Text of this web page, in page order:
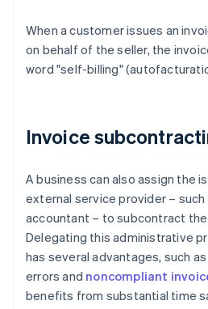
When a customer issues an
on behalf of the seller, the
word "self-billing"
Invoice
A business can also assign the
external service provider –
accountant – to subcontract
Delegating this administrative
has several advantages, such
errors and noncompliant
benefits from substantial time